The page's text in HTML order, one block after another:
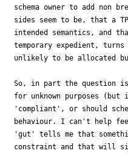
schema owner to add non
sides seem to be, that a
intended semantics, and
temporary expedient,
unlikely to be allocated
So, in part the question
for unknown purposes
'compliant', or should
behaviour. I can't help
'gut' tells me that
constraint and that will